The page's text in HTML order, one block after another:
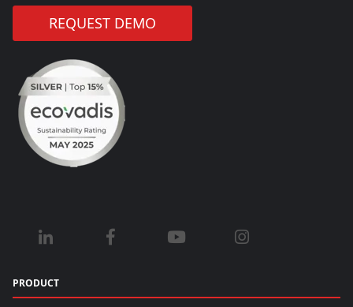
REQUEST DEMO
PRODUCT